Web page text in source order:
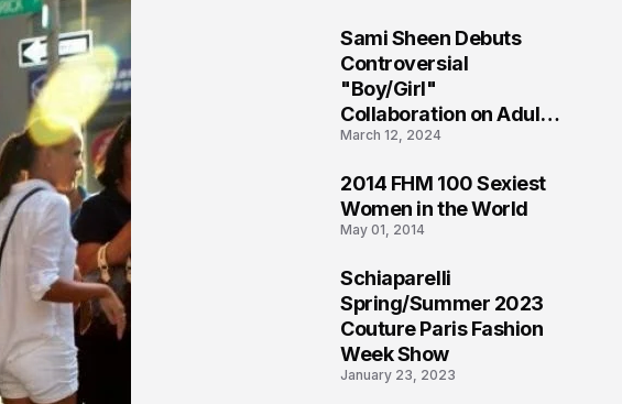
Sami Sheen Debuts
Controversial
"Boy/Girl"
Collaboration on Adult
Platform
March 12, 2024
2014 FHM 100 Sexiest
Women in the World
May 01, 2014
Schiaparelli
Spring/Summer 2023
Couture Paris Fashion
Week Show
January 23, 2023